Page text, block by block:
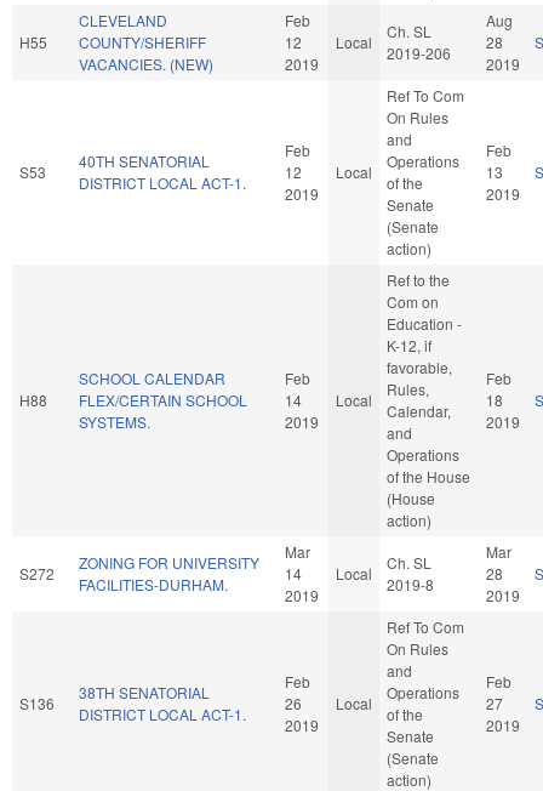
H55
CLEVELAND
COUNTY/SHERIFF
VACANCIES. (NEW)
Feb
12
2019
Local
Ch. SL
2019-206
Aug
28
2019
S53
40TH SENATORIAL
DISTRICT LOCAL ACT-1.
Feb
12
2019
Local
Ref To Com
On Rules
and
Operations
of the
Senate
(Senate
action)
Feb
13
2019
H88
SCHOOL CALENDAR
FLEX/CERTAIN SCHOOL
SYSTEMS.
Feb
14
2019
Local
Ref to the
Com on
Education -
K-12, if
favorable,
Rules,
Calendar,
and
Operations
of the House
(House
action)
Feb
18
2019
S272
ZONING FOR UNIVERSITY
FACILITIES-DURHAM.
Mar
14
2019
Local
Ch. SL
2019-8
Mar
28
2019
S136
38TH SENATORIAL
DISTRICT LOCAL ACT-1.
Feb
26
2019
Local
Ref To Com
On Rules
and
Operations
of the
Senate
(Senate
action)
Feb
27
2019